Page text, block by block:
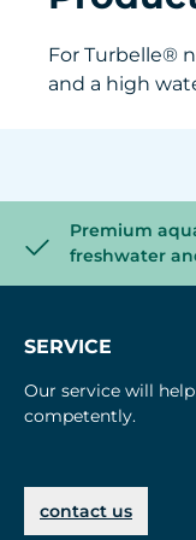
For Turbelle®
and a high
Premium
freshwater
SERVICE
Our service will
competently.
contact us